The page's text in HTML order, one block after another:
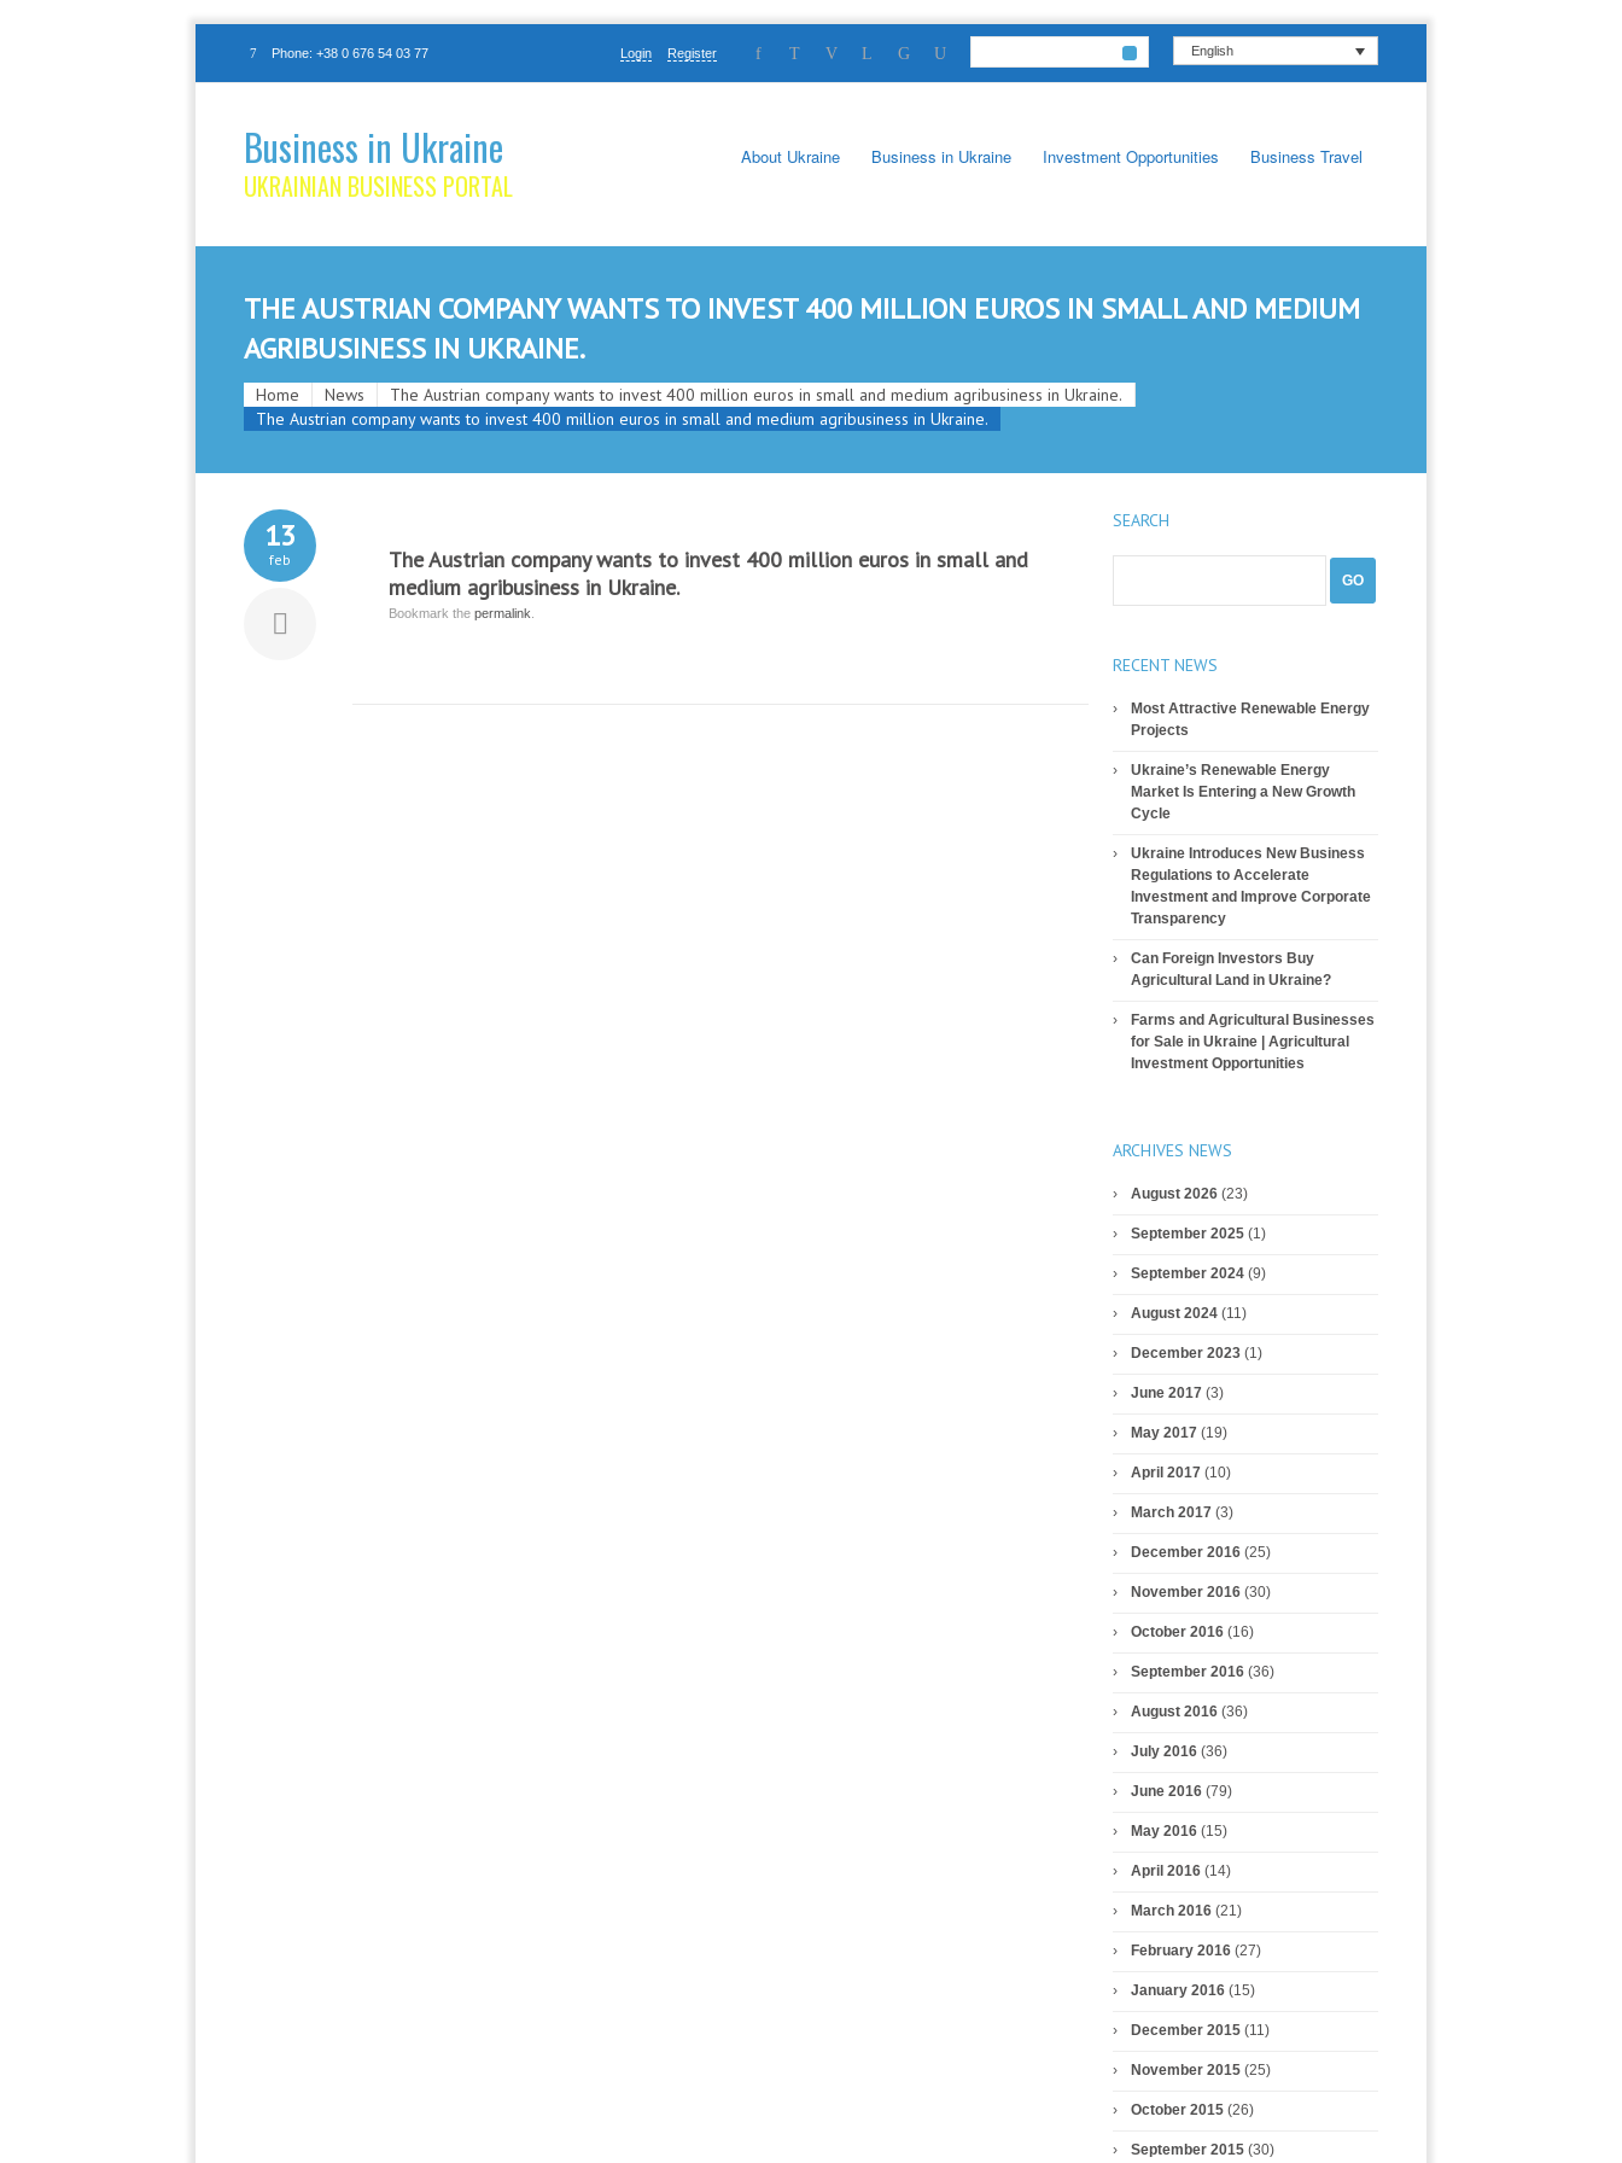
Phone: +38 0 676 54 03 77 English
Login Register
Business in Ukraine
UKRAINIAN BUSINESS PORTAL
About Ukraine Business in Ukraine Investment Opportunities Business Travel
THE AUSTRIAN COMPANY WANTS TO INVEST 400 MILLION EUROS IN SMALL AND MEDIUM
AGRIBUSINESS IN UKRAINE.
Home News
The Austrian company wants to invest 400 million euros in small and medium agribusiness in Ukraine.
The Austrian company wants to invest 400 million euros in small and medium agribusiness in Ukraine.
13
feb
The Austrian company wants to invest 400 million euros in small and
medium agribusiness in Ukraine.
Bookmark the permalink
SEARCH
RECENT NEWS
Most Attractive Renewable Energy
Projects
Ukraine’s Renewable Energy
Market Is Entering a New Growth
Cycle
Ukraine Introduces New Business
Regulations to Accelerate
Investment and Improve Corporate
Transparency
Can Foreign Investors Buy
Agricultural Land in Ukraine?
Farms and Agricultural Businesses
for Sale in Ukraine | Agricultural
Investment Opportunities
ARCHIVES NEWS
August 2026 (23)
September 2025 (1)
September 2024 (9)
August 2024 (11)
December 2023 (1)
June 2017 (3)
May 2017 (19)
April 2017 (10)
March 2017 (3)
December 2016 (25)
November 2016 (30)
October 2016 (16)
September 2016 (36)
August 2016 (36)
July 2016 (36)
June 2016 (79)
May 2016 (15)
April 2016 (14)
March 2016 (21)
February 2016 (27)
January 2016 (15)
December 2015 (11)
November 2015 (25)
October 2015 (26)
September 2015 (30)